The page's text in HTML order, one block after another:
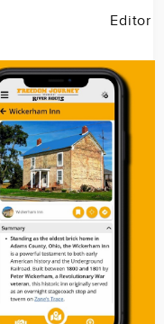
Editor